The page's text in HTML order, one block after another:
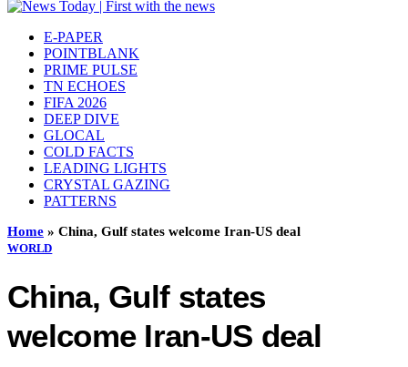
E-PAPER
POINTBLANK
PRIME PULSE
TN ECHOES
FIFA 2026
DEEP DIVE
GLOCAL
COLD FACTS
LEADING LIGHTS
CRYSTAL GAZING
PATTERNS
Home » China, Gulf states welcome Iran-US deal
WORLD
China, Gulf states
welcome Iran-US deal